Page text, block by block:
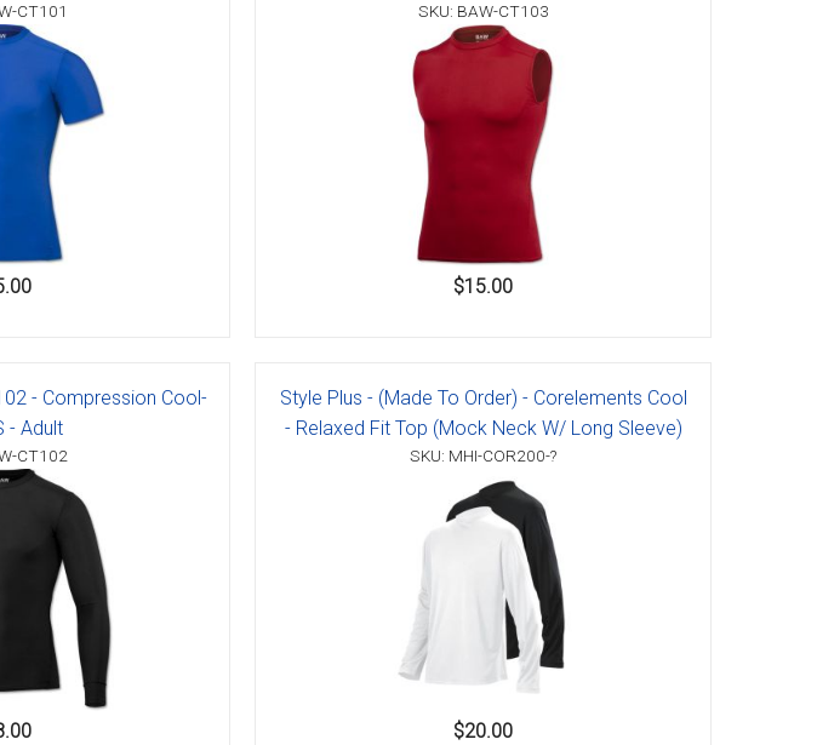
CT101 SKU: BAW-CT103
$15.00
- Compression Cool-
- Adult
CT102
Style Plus - (Made To Order) - Corelements Cool
- Relaxed Fit Top (Mock Neck W/ Long Sleeve)
SKU: MHI-COR200-?
$20.00